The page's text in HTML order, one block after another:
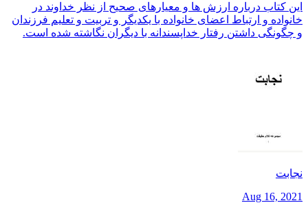
این کتاب درباره ارزش ها و معیارهای صحیح از نظر خداوند در
خانواده و ارتباط اعضای خانواده با یکدیگر و تربیت و تعلیم فرزندان
و چگونگی داشتن رفتار خداپسندانه با دیگران نگاشته شده است.
نجابت
Aug 16, 2021